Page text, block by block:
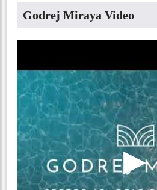
Godrej Miraya Video
▶